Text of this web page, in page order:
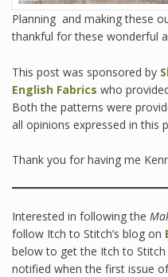
Planning and making these
thankful for these wonderful
This post was sponsored by
English Fabrics who
Both the patterns were
all opinions expressed in this
Thank you for having me
Interested in following the
follow Itch to Stitch’s blog on
below to get the Itch to Stitch
notified when the first issue